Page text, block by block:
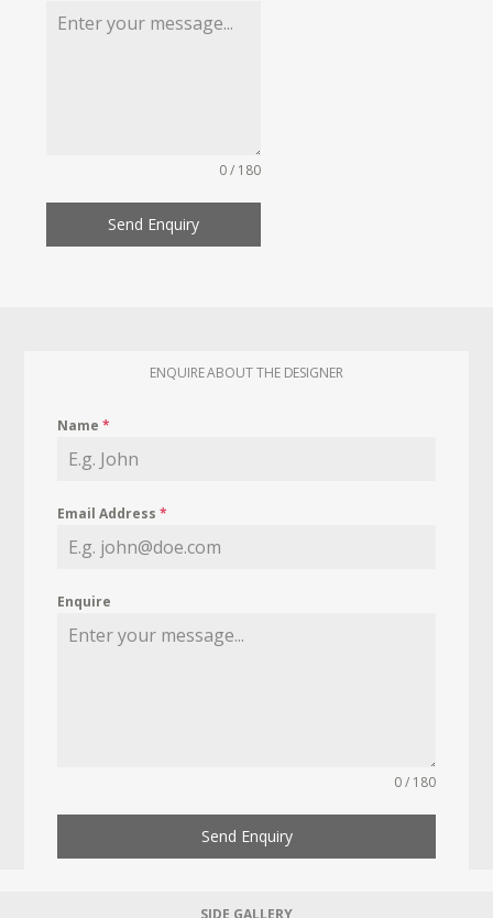
0 / 180
Send Enquiry
ENQUIRE ABOUT THE DESIGNER
Name*
Email Address*
Enquire
0 / 180
Send Enquiry
SIDE GALLERY